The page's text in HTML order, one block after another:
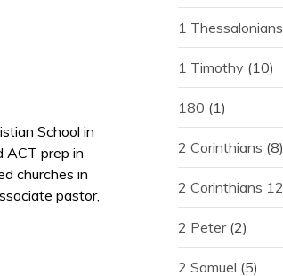
School in
ACT prep in
churches in
pastor,
1 Thessalonians
1 Timothy (10)
180 (1)
2 Corinthians (8)
2 Corinthians 12
2 Peter(2)
2 Samuel (5)